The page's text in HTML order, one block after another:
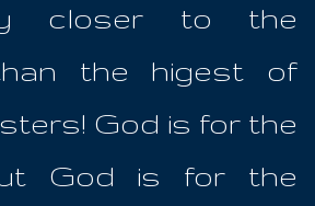
closer to the
the higest of
God is for the
God is for the